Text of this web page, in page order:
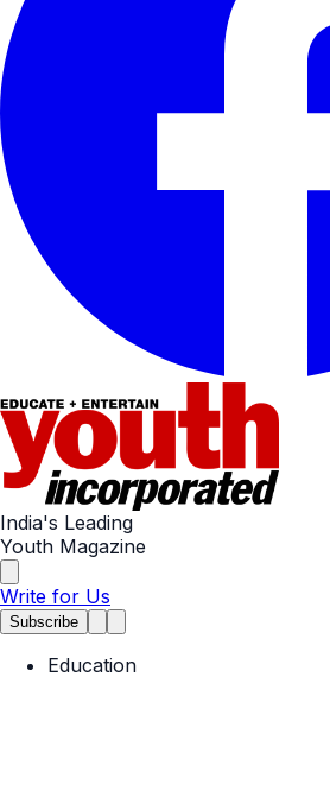
India's Leading
Youth Magazine
Write for Us
Subscribe
Education